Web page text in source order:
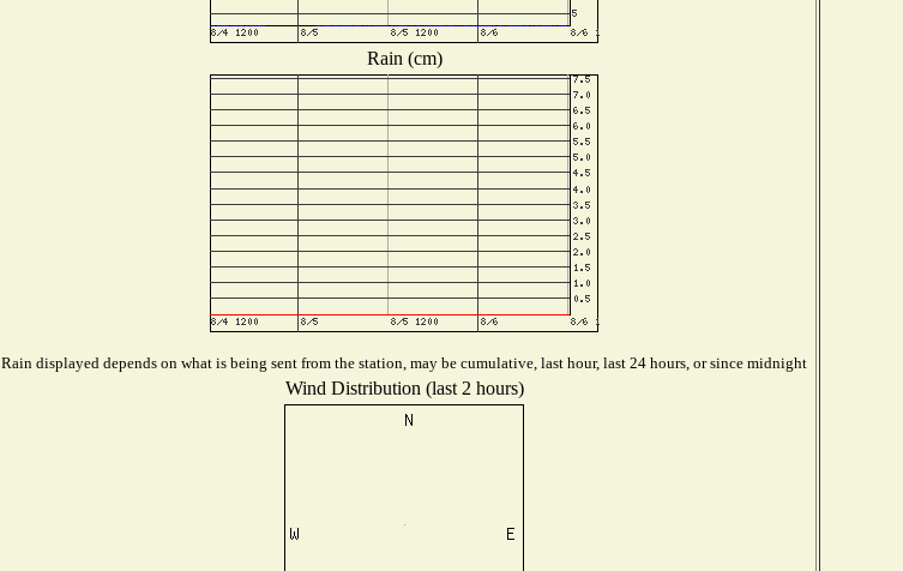
Rain (cm)
Rain displayed depends on what is being sent from the station, may be cumulative, last hour, last 24 hours, or since midnight
Wind Distribution (last 2 hours)